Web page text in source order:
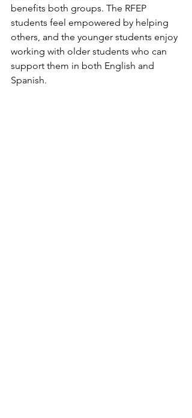
benefits both groups. The RFEP
students feel empowered by helping
others, and the younger students enjoy
working with older students who can
support them in both English and
Spanish.